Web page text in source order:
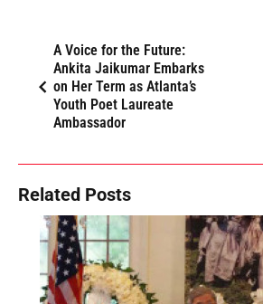
A Voice for the Future:
Ankita Jaikumar Embarks
on Her Term as Atlanta’s
Youth Poet Laureate
Ambassador
Related Posts